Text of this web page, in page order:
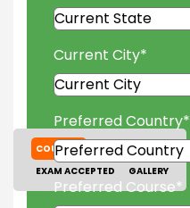
COURSES
TUITION FEES
EXAM ACCEPTED
GALLERY
Current City*
Preferred Country*
Preferred Course*